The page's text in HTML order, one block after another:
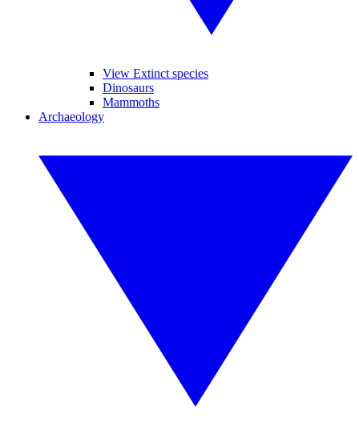
View Extinct species
Dinosaurs
Mammoths
Archaeology